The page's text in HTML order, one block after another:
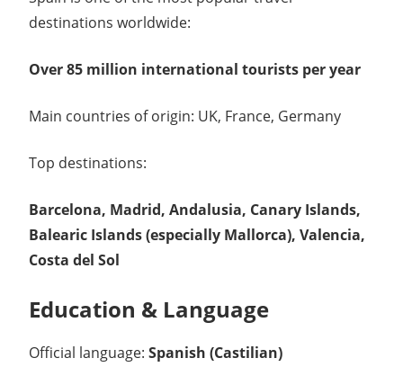
destinations worldwide:
Over 85 million international tourists per year
Main countries of origin: UK, France, Germany
Top destinations:
Barcelona, Madrid, Andalusia, Canary Islands,
Balearic Islands (especially Mallorca), Valencia,
Costa del Sol
Education & Language
Official language: Spanish (Castilian)